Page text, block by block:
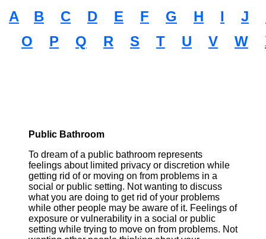
A B C D E F G H I J
O
P Q R S T U V W
Public Bathroom
To dream of a public bathroom represents
feelings about limited privacy or discretion while
getting rid of or moving on from problems in a
social or public setting. Not wanting to discuss
what you are doing to get rid of your problems
while other people may be aware of it. Feelings of
exposure or vulnerability in a social or public
setting while trying to move on from problems. Not